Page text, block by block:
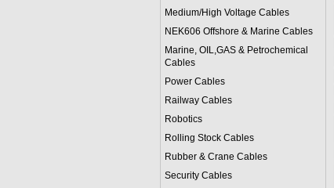
Medium/High Voltage Cables
NEK606 Offshore & Marine Cables
Marine, OIL,GAS & Petrochemical
Cables
Power Cables
Railway Cables
Robotics
Rolling Stock Cables
Rubber & Crane Cables
Security Cables